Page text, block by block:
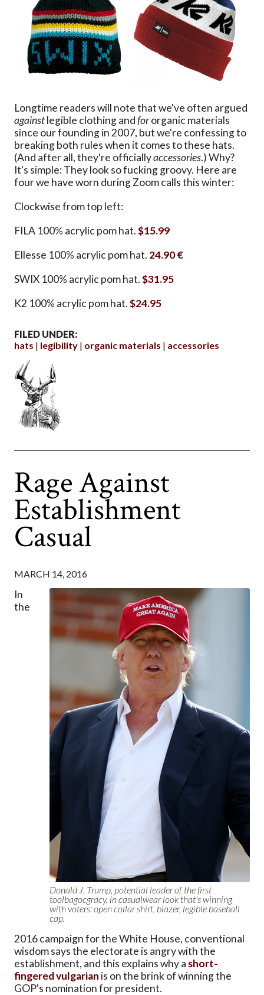
Longtime readers will note that we've often argued
againstlegible clothing andfororganic materials
since our founding in 2007, but we're confessing to
breaking both rules when it comes to these hats.
(And after all, they're officiallyaccessories.) Why?
It's simple: They look so fucking groovy. Here are
four we have worn during Zoom calls this winter:
Clockwise from top left:
FILA 100% acrylic pom hat.$15.99
Ellesse 100% acrylic pom hat. 24.90 €
SWIX 100% acrylic pom hat.$31.95
K2 100% acrylic pom hat.$24.95
FILED UNDER:
hats
legibility organic materials accessories
Rage Against
Establishment
Casual
MARCH 14, 2016
Donald J. Trump, potential leader of the first
toolbagocgracy, in casualwear look that's winning
with voters: open collar shirt, blazer, legible baseball
cap.
In
the
2016 campaign for the White House, conventional
wisdom says the electorate is angry with the
establishment, and this explains why a short-
fingered vulgarian is on the brink of winning the
GOP's nomination for president.